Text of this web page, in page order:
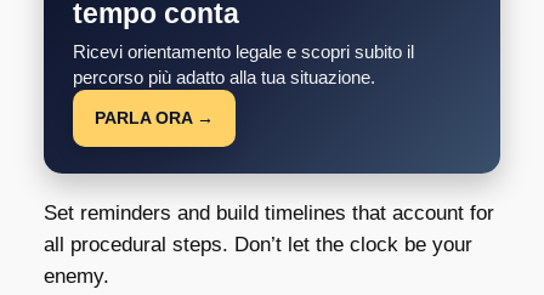
tempo conta
Ricevi orientamento legale e scopri subito il
percorso più adatto alla tua situazione.
PARLA ORA →
Set reminders and build timelines that account for
all procedural steps. Don’t let the clock be your
enemy.